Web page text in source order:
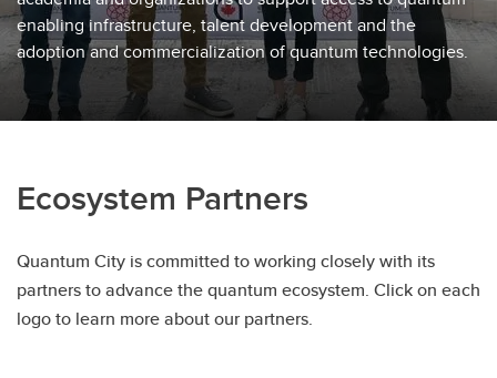
enabling infrastructure, talent development and the
adoption and commercialization of quantum technologies.
Ecosystem Partners
Quantum City is committed to working closely with its
partners to advance the quantum ecosystem. Click on each
logo to learn more about our partners.